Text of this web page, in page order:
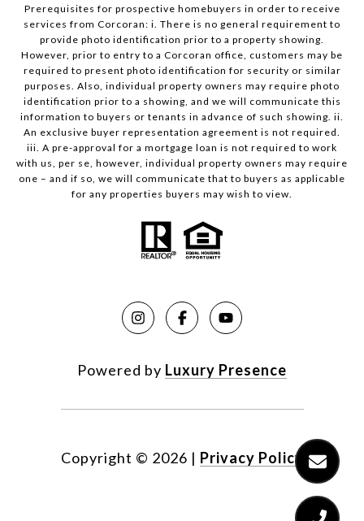
Prerequisites for prospective homebuyers in order to receive
services from Corcoran: i. There is no general requirement to
provide photo identification prior to a property showing.
However, prior to entry to a Corcoran office, customers may be
required to present photo identification for security or similar
purposes. Also, individual property owners may require photo
identification prior to a showing, and we will communicate this
information to buyers or tenants in advance of such showing. ii.
An exclusive buyer representation agreement is not required.
iii. A pre-approval for a mortgage loan is not required to work
with us, per se, however, individual property owners may require
one – and if so, we will communicate that to buyers as applicable
for any properties buyers may wish to view.
Powered by Luxury Presence
Copyright © 2026 | Privacy Policy